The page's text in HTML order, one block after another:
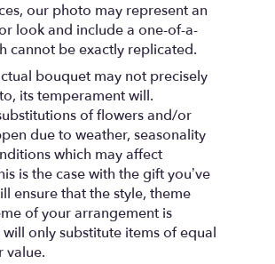
our photo may represent an
look and include a one-of-a-
cannot be exactly replicated.
bouquet may not precisely
its temperament will.
of flowers and/or
due to weather, seasonality
which may affect
is the case with the gift you’ve
ensure that the style, theme
of your arrangement is
only substitute items of equal
value.